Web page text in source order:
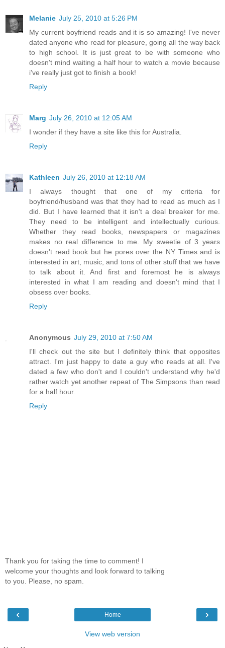
Melanie July 25, 2010 at 5:26 PM
My current boyfriend reads and it is so amazing! I've never
dated anyone who read for pleasure, going all the way back
to high school. It is just great to be with someone who
doesn't mind waiting a half hour to watch a movie because
i've really just got to finish a book!
Reply
Marg July 26, 2010 at 12:05 AM
I wonder if they have a site like this for Australia.
Reply
Kathleen July 26, 2010 at 12:18 AM
I always thought that one of my criteria for
boyfriend/husband was that they had to read as much as I
did. But I have learned that it isn't a deal breaker for me.
They need to be intelligent and intellectually curious.
Whether they read books, newspapers or magazines
makes no real difference to me. My sweetie of 3 years
doesn't read book but he pores over the NY Times and is
interested in art, music, and tons of other stuff that we have
to talk about it. And first and foremost he is always
interested in what I am reading and doesn't mind that I
obsess over books.
Reply
Anonymous July 29, 2010 at 7:50 AM
I'll check out the site but I definitely think that opposites
attract. I'm just happy to date a guy who reads at all. I've
dated a few who don't and I couldn't understand why he'd
rather watch yet another repeat of The Simpsons than read
for a half hour.
Reply
Thank you for taking the time to comment! I
welcome your thoughts and look forward to talking
to you. Please, no spam.
‹ ›
Home
View web version